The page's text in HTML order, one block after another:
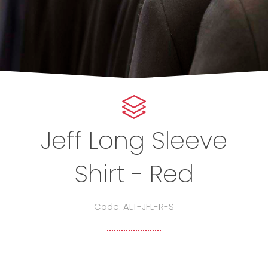
Jeff Long Sleeve
Shirt - Red
Code: ALT-JFL-R-S